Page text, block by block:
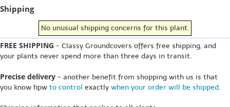
Shipping
No unusual shipping concerns for this plant.
FREE SHIPPING - Classy Groundcovers offers free shipping, and
your plants never spend more than three days in transit.
Precise delivery - another benefit from shopping with us is that
you know hpw to control exactly when your order will be shipped.